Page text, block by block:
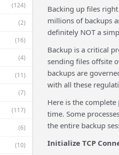
(124)
(2)
(16)
(4)
(11)
(7)
(117)
(6)
(10)
Backing up files
millions of backups
definitely NOT a
Backup is a critical
sending files offsite
backups are
with all these
Here is the complete
time. Some
the entire backup
Initialize TCP